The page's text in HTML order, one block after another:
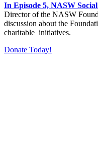
In Episode 5, NASW
Director of the NASW
discussion about the
charitable initiatives.
Donate Today!